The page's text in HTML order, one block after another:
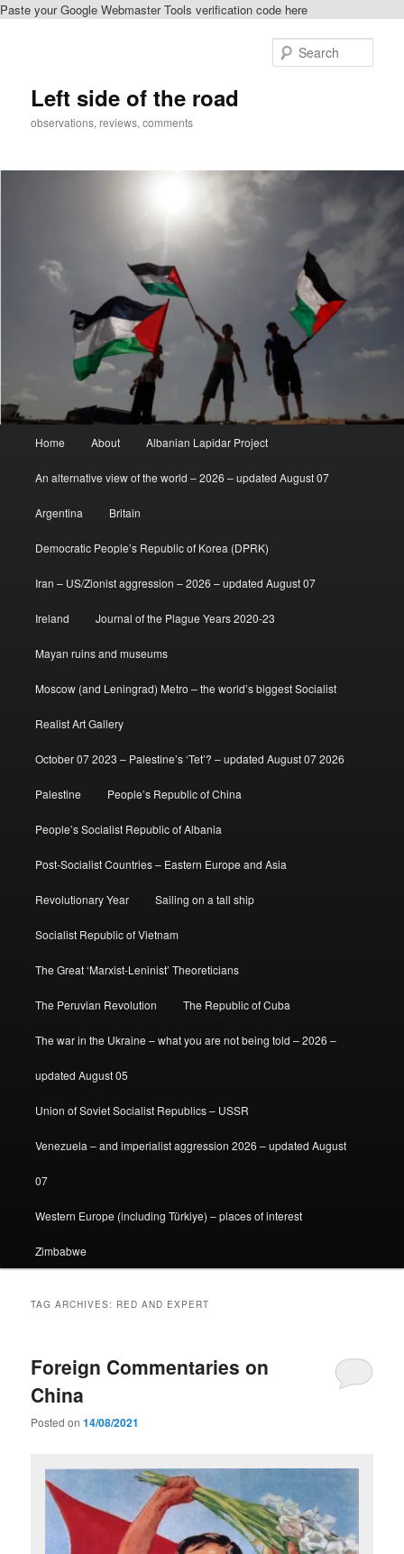
Paste your Google Webmaster Tools verification code here
Left side of the road
observations, reviews, comments
Home About Albanian Lapidar Project
An alternative view of the world – 2026 – updated August 07
Argentina Britain
Democratic People’s Republic of Korea (DPRK)
Iran – US/Zionist aggression – 2026 – updated August 07
Ireland Journal of the Plague Years 2020-23
Mayan ruins and museums
Moscow (and Leningrad) Metro – the world’s biggest Socialist
Realist Art Gallery
October 07 2023 – Palestine’s ‘Tet’? – updated August 07 2026
Palestine People’s Republic of China
People’s Socialist Republic of Albania
Post-Socialist Countries – Eastern Europe and Asia
Revolutionary Year Sailing on a tall ship
Socialist Republic of Vietnam
The Great ‘Marxist-Leninist’ Theoreticians
The Peruvian Revolution The Republic of Cuba
The war in the Ukraine – what you are not being told – 2026 –
updated August 05
Union of Soviet Socialist Republics – USSR
Venezuela – and imperialist aggression 2026 – updated August
07
Western Europe (including Türkiye) – places of interest
Zimbabwe
TAG ARCHIVES: RED AND EXPERT
Foreign Commentaries on
China
Posted on14/08/2021